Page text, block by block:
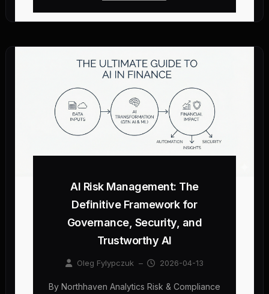
AI Risk Management: The
Definitive Framework for
Governance, Security, and
Trustworthy AI
Oleg Fylypczuk – 2026-04-13
By Northhaven Analytics Risk & Compliance